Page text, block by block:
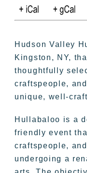
Hudson Valley
Kingston, NY,
thoughtfully
craftspeople,
unique, well-
Hullabaloo is a
friendly event
craftspeople,
undergoing a